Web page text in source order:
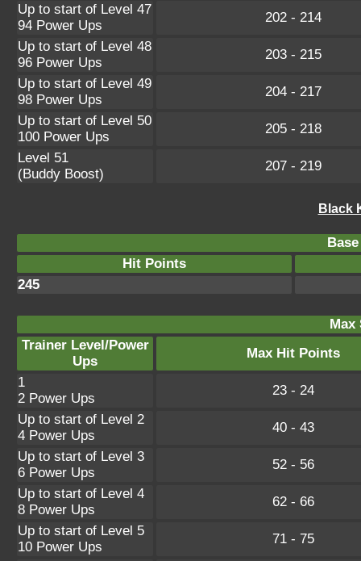
Up to start of Level 47
94 Power Ups
202 - 214
Up to start of Level 48
96 Power Ups
203 - 215
Up to start of Level 49
98 Power Ups
204 - 217
Up to start of Level 50
100 Power Ups
205 - 218
Level 51
(Buddy Boost)
207 - 219
Black
Hit Points
245
Max
Trainer Level/Power
Ups
Max Hit Points
1
2 Power Ups
23 - 24
Up to start of Level 2
4 Power Ups
40 - 43
Up to start of Level 3
6 Power Ups
52 - 56
Up to start of Level 4
8 Power Ups
62 - 66
Up to start of Level 5
10 Power Ups
71 - 75